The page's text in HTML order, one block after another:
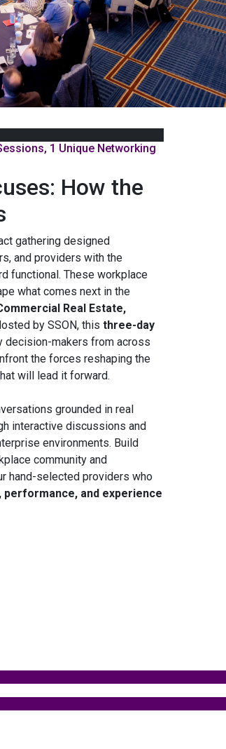
1 Unique Networking
How the
gathering designed
and providers with the
functional. These workplace
what comes next in the
Real Estate,
by SSON, this three-day
decision-makers from across
the forces reshaping the
will lead it forward.
grounded in real
interactive discussions and
environments. Build
community and
hand-selected providers who
and experience